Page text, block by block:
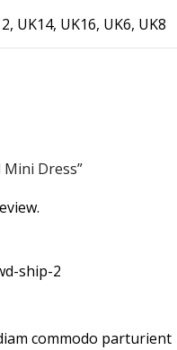
, UK14, UK16, UK6, UK8
Dress”
commodo parturient